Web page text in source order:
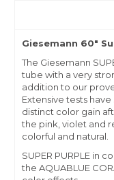
Giesemann 60"
The Giesemann
tube with a very
addition to our
Extensive tests
distinct color gain
the pink, violet and
colorful and natural.
SUPER PURPLE in
the AQUABLUE